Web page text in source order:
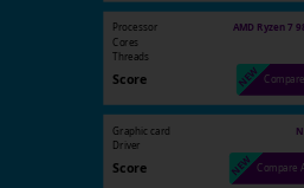
Processor AMD Ryzen 7
Cores
Threads
Score
Graphic card
Driver
Score Compare